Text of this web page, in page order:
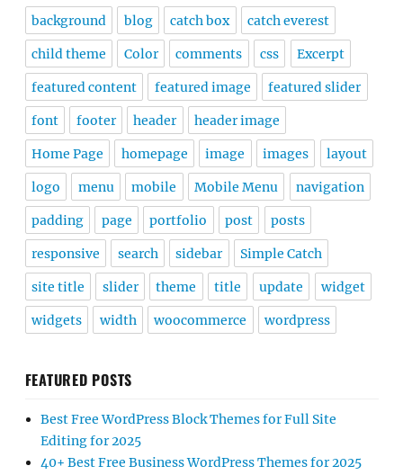
background blog catch box catch everest
child theme Color comments css Excerpt
featured content featured image featured slider
font footer header header image
Home Page homepage image images layout
logo menu mobile Mobile Menu navigation
padding page portfolio post posts
responsive search sidebar Simple Catch
site title slider theme title update widget
widgets width woocommerce wordpress
FEATURED POSTS
Best Free WordPress Block Themes for Full Site
Editing for 2025
40+ Best Free Business WordPress Themes for 2025